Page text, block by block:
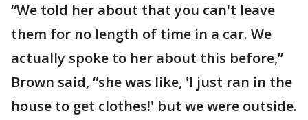
“We told her about that you can't leave
them for no length of time in a car. We
actually spoke to her about this before,”
Brown said, “she was like, 'I just ran in the
house to get clothes!' but we were outside.